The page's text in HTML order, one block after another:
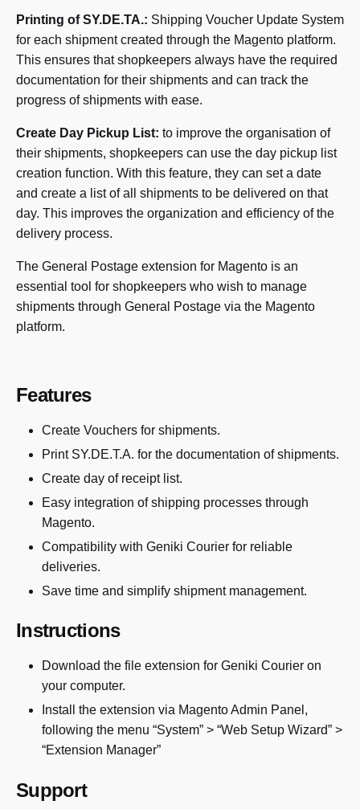
Printing of SY.DE.TA.: Shipping Voucher Update System
for each shipment created through the Magento platform.
This ensures that shopkeepers always have the required
documentation for their shipments and can track the
progress of shipments with ease.
Create Day Pickup List: to improve the organisation of
their shipments, shopkeepers can use the day pickup list
creation function. With this feature, they can set a date
and create a list of all shipments to be delivered on that
day. This improves the organization and efficiency of the
delivery process.
The General Postage extension for Magento is an
essential tool for shopkeepers who wish to manage
shipments through General Postage via the Magento
platform.
Features
Create Vouchers for shipments.
Print SY.DE.T.A. for the documentation of shipments.
Create day of receipt list.
Easy integration of shipping processes through
Magento.
Compatibility with Geniki Courier for reliable
deliveries.
Save time and simplify shipment management.
Instructions
Download the file extension for Geniki Courier on
your computer.
Install the extension via Magento Admin Panel,
following the menu “System” > “Web Setup Wizard” >
“Extension Manager”
Support